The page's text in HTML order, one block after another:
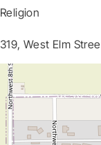
Religion
319, West Elm